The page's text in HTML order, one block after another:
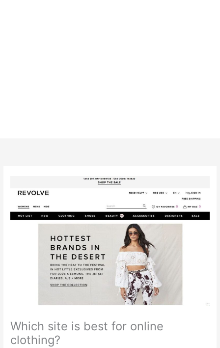
Which site is best for online
clothing?